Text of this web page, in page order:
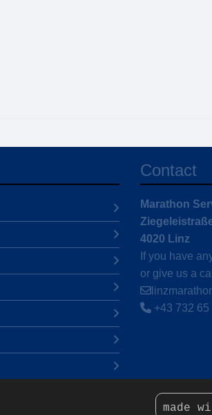
Contact
Marathon
4020 Linz
If you have
or give us a
+43 732 65
made